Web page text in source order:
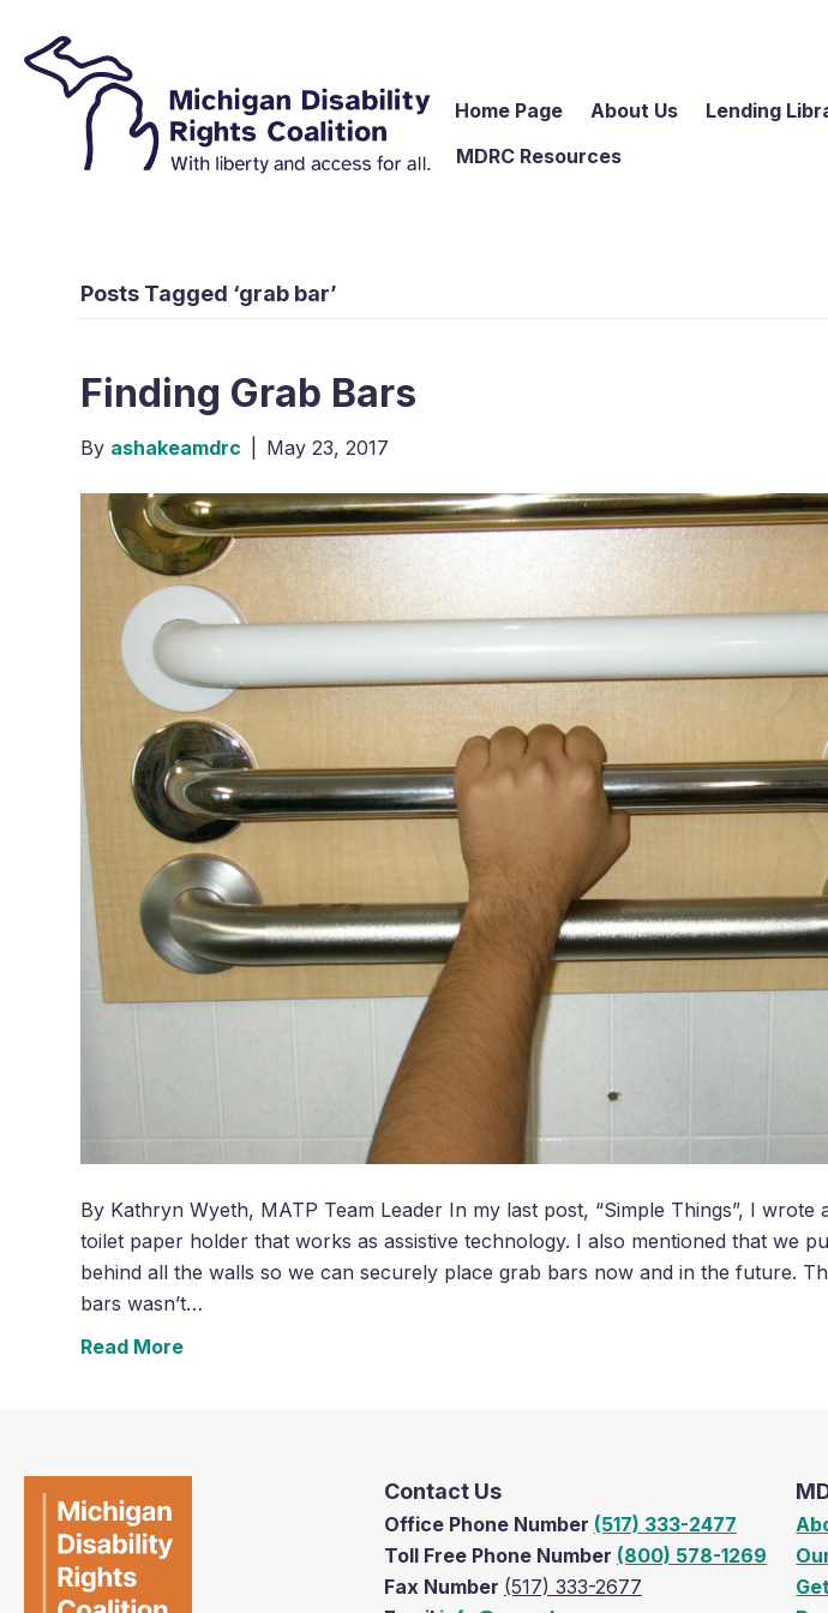
Home Page About Us Lending
MDRC Resources
Posts Tagged ‘grab bar’
Finding Grab Bars
By ashakeamdrc May 23, 2017
By Kathryn Wyeth, MATP Team Leader In my last post, “Simple Things”, I wrote
toilet paper holder that works as assistive technology. I also mentioned that we
behind all the walls so we can securely place grab bars now and in the future.
bars wasn’t…
Read More
Contact Us
Office Phone Number (517) 333-2477
Toll Free Phone Number (800) 578-1269
Fax Number (517) 333-2677